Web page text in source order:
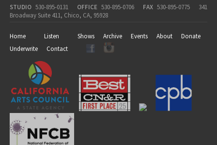
STUDIO 530-895-0131 OFFICE 530-895-0706 FAX 530-895-0775
341
Broadway Suite 411, Chico, CA, 95928
Home Listen Shows Archive Events About
Donate
Underwrite
Contact